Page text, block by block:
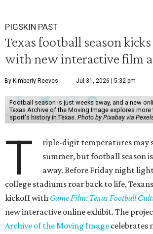
PIGSKIN PAST
Texas football season
with new interactive film
By Kimberly Reeves Jul 31, 2026 | 5:32 pm
Football season is just weeks away, and a new
Texas Archive of the Moving Image explores more
sport's history in Texas. Photo by Pixabay via
T
riple-digit temperatures may
summer, but football season
away. Before Friday night
college stadiums roar back to life,
kickoff with Game Film: Texas Football
new interactive online exhibit. The
Archive of the Moving Image celebrates